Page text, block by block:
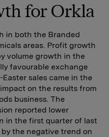
for Orkla
in both the Branded
areas. Profit growth
volume growth in the
favourable exchange
sales came in the
on the results from
business. The
reported lower
in the first quarter of last
the negative trend on